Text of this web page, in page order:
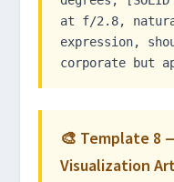
at f/2.8,
expression,
corporate but
🎨 Template 8
Visualization